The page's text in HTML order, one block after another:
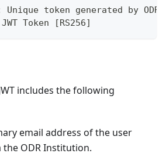
token generated by
Token [RS256]
includes the following
email address of the user
ODR Institution.